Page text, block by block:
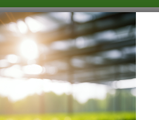
Grow Kits Shop By Category